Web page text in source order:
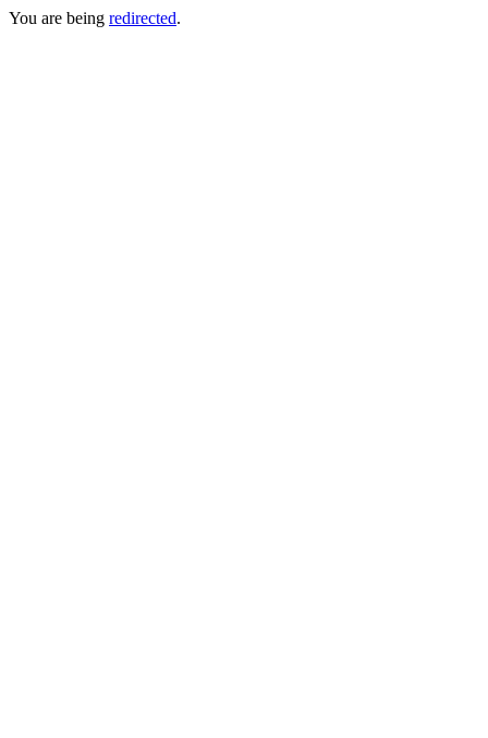
You are being redirected.